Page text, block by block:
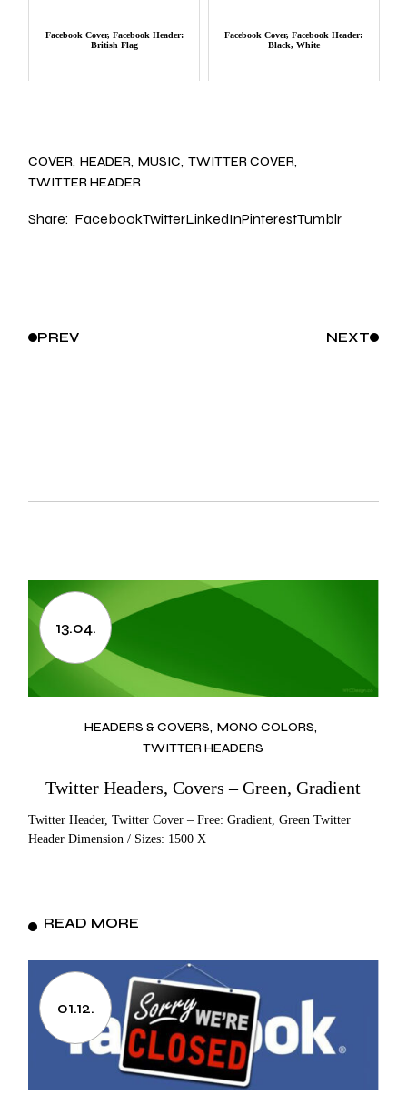
Facebook Cover, Facebook Header:
British Flag
Facebook Cover, Facebook Header:
Black, White
COVER HEADER MUSIC TWITTER COVER
TWITTER HEADER
Share: FacebookTwitterLinkedInPinterestTumblr
PREV NEXT
13.04.
HEADERS & COVERS MONO COLORS
TWITTER HEADERS
Twitter Headers, Covers – Green, Gradient
Twitter Header, Twitter Cover – Free: Gradient, Green Twitter
Header Dimension / Sizes: 1500 X
READ MORE
01.12.